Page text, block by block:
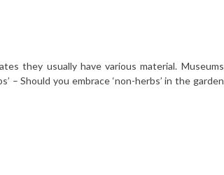
they usually have various material. Museums
– Should you embrace ‘non-herbs’ in the garden